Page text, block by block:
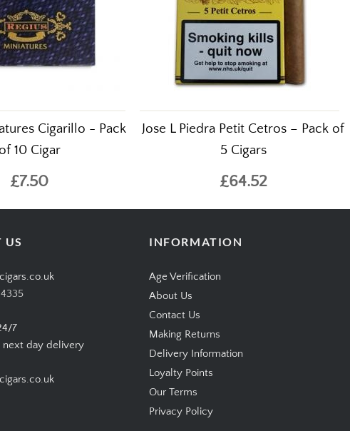
Cigarillo - Pack
of 10 Cigar
£7.50
Jose L Piedra Petit Cetros – Pack of
5 Cigars
£64.52
US
7
next day delivery
INFORMATION
Age Verification
About Us
Contact Us
Making Returns
Delivery Information
Loyalty Points
Our Terms
Privacy Policy